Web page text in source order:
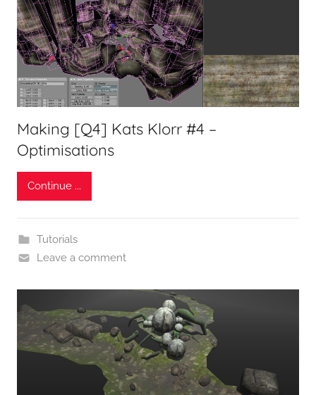
Making [Q4] Kats Klorr #4 –
Optimisations
Continue ...
Tutorials
Leave a comment